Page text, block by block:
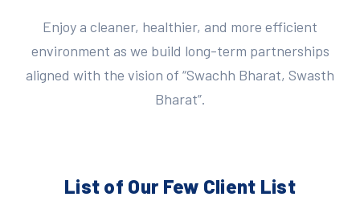
Enjoy a cleaner, healthier, and more efficient
environment as we build long-term partnerships
aligned with the vision of “Swachh Bharat, Swasth
Bharat”.
List of Our Few Client List